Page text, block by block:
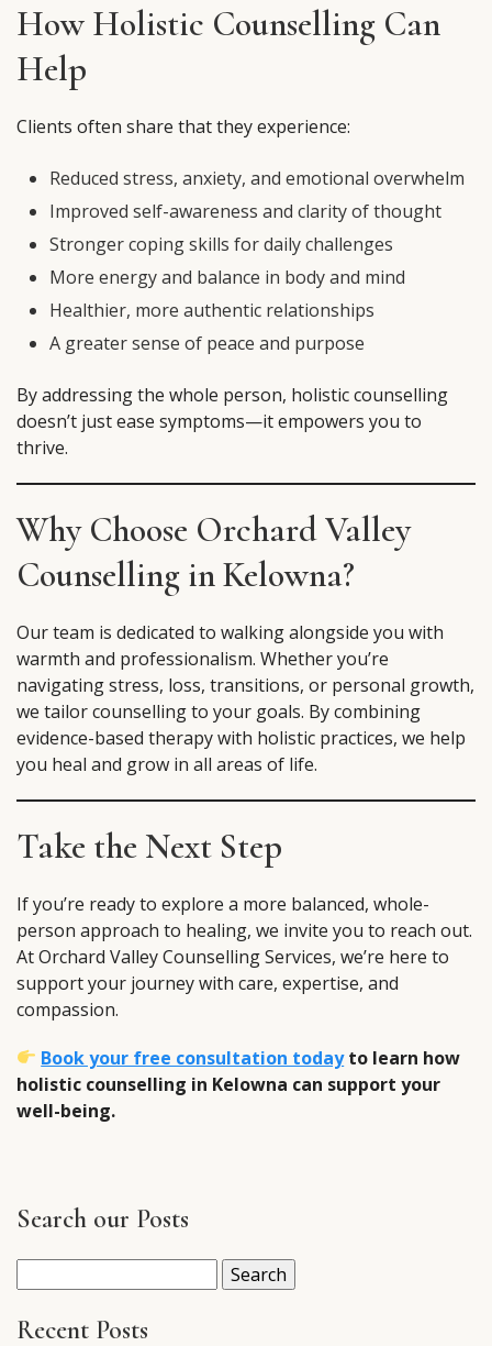
How Holistic Counselling Can
Help
Clients often share that they experience:
Reduced stress, anxiety, and emotional overwhelm
Improved self-awareness and clarity of thought
Stronger coping skills for daily challenges
More energy and balance in body and mind
Healthier, more authentic relationships
A greater sense of peace and purpose
By addressing the whole person, holistic counselling
doesn’t just ease symptoms—it empowers you to
thrive.
Why Choose Orchard Valley
Counselling in Kelowna?
Our team is dedicated to walking alongside you with
warmth and professionalism. Whether you’re
navigating stress, loss, transitions, or personal growth,
we tailor counselling to your goals. By combining
evidence-based therapy with holistic practices, we help
you heal and grow in all areas of life.
Take the Next Step
If you’re ready to explore a more balanced, whole-
person approach to healing, we invite you to reach out.
At Orchard Valley Counselling Services, we’re here to
support your journey with care, expertise, and
compassion.
Book your free consultation todayto learn how
holistic counselling in Kelowna can support your
well-being.
Search our Posts
for:
Recent Posts